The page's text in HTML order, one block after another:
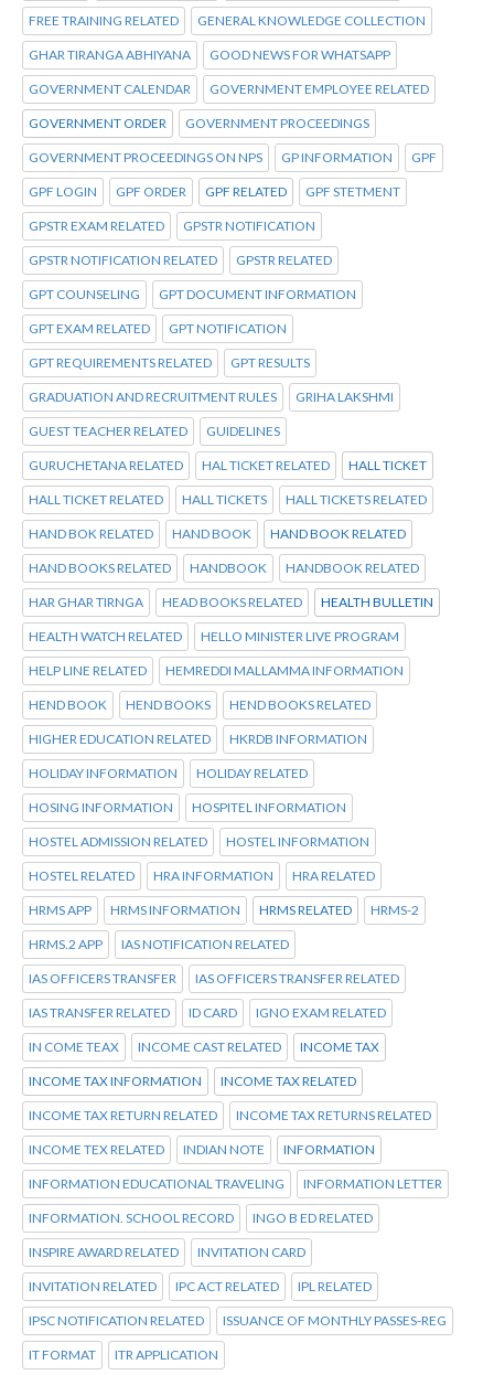
FREE TRAINING RELATED GENERAL KNOWLEDGE COLLECTION
GHAR TIRANGA ABHIYANA GOOD NEWS FOR WHATSAPP
GOVERNMENT CALENDAR GOVERNMENT EMPLOYEE RELATED
GOVERNMENT ORDER GOVERNMENT PROCEEDINGS
GOVERNMENT PROCEEDINGS ON NPS GP INFORMATION GPF
GPF LOGIN GPF ORDER GPF RELATED GPF STETMENT
GPSTR EXAM RELATED GPSTR NOTIFICATION
GPSTR NOTIFICATION RELATED GPSTR RELATED
GPT COUNSELING GPT DOCUMENT INFORMATION
GPT EXAM RELATED GPT NOTIFICATION
GPT REQUIREMENTS RELATED GPT RESULTS
GRADUATION AND RECRUITMENT RULES GRIHA LAKSHMI
GUEST TEACHER RELATED GUIDELINES
GURUCHETANA RELATED HAL TICKET RELATED HALL TICKET
HALL TICKET RELATED HALL TICKETS HALL TICKETS RELATED
HAND BOK RELATED HAND BOOK HAND BOOK RELATED
HAND BOOKS RELATED HANDBOOK HANDBOOK RELATED
HAR GHAR TIRNGA HEAD BOOKS RELATED HEALTH BULLETIN
HEALTH WATCH RELATED HELLO MINISTER LIVE PROGRAM
HELP LINE RELATED HEMREDDI MALLAMMA INFORMATION
HEND BOOK HEND BOOKS HEND BOOKS RELATED
HIGHER EDUCATION RELATED HKRDB INFORMATION
HOLIDAY INFORMATION HOLIDAY RELATED
HOSING INFORMATION HOSPITEL INFORMATION
HOSTEL ADMISSION RELATED HOSTEL INFORMATION
HOSTEL RELATED HRA INFORMATION HRA RELATED
HRMS APP HRMS INFORMATION HRMS RELATED HRMS-2
HRMS.2 APP IAS NOTIFICATION RELATED
IAS OFFICERS TRANSFER IAS OFFICERS TRANSFER RELATED
IAS TRANSFER RELATED ID CARD IGNO EXAM RELATED
IN COME TEAX INCOME CAST RELATED INCOME TAX
INCOME TAX INFORMATION INCOME TAX RELATED
INCOME TAX RETURN RELATED INCOME TAX RETURNS RELATED
INCOME TEX RELATED INDIAN NOTE INFORMATION
INFORMATION EDUCATIONAL TRAVELING INFORMATION LETTER
INFORMATION. SCHOOL RECORD INGO B ED RELATED
INSPIRE AWARD RELATED INVITATION CARD
INVITATION RELATED IPC ACT RELATED IPL RELATED
IPSC NOTIFICATION RELATED ISSUANCE OF MONTHLY PASSES-REG
IT FORMAT ITR APPLICATION